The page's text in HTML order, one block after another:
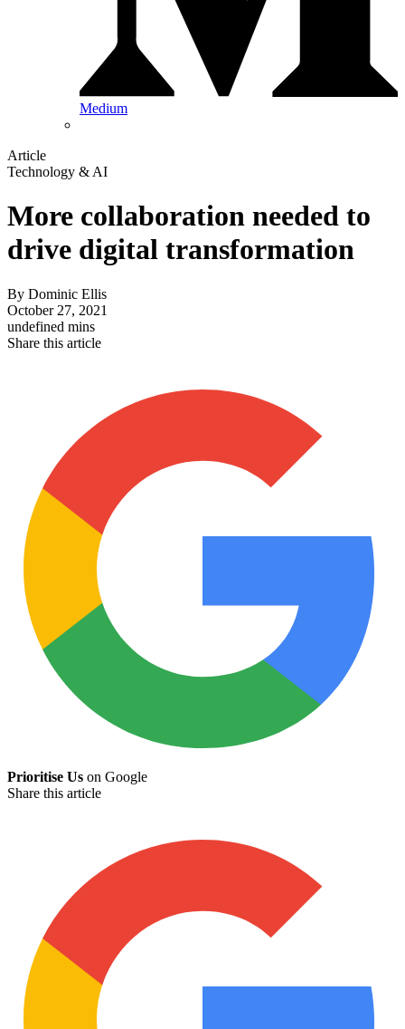
Medium
Article
Technology & AI
More collaboration needed to
drive digital transformation
By Dominic Ellis
October 27, 2021
undefined mins
Share this article
Prioritise Us on Google
Share this article